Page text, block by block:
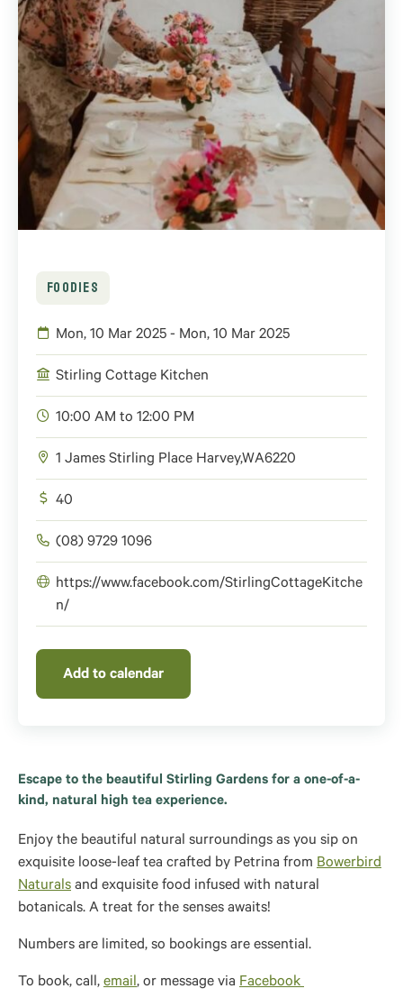
FOODIES
Mon, 10 Mar 2025 - Mon, 10 Mar 2025
Stirling Cottage Kitchen
10:00 AM to 12:00 PM
1 James Stirling Place Harvey,WA6220
40
(08) 9729 1096
https://www.facebook.com/StirlingCottageKitche
n/
Add to calendar
Escape to the beautiful Stirling Gardens for a one-of-a-
kind, natural high tea experience.
Enjoy the beautiful natural surroundings as you sip on
exquisite loose-leaf tea crafted by Petrina from Bowerbird
Naturals and exquisite food infused with natural
botanicals. A treat for the senses awaits!
Numbers are limited, so bookings are essential.
To book, call, email, or message via Facebook